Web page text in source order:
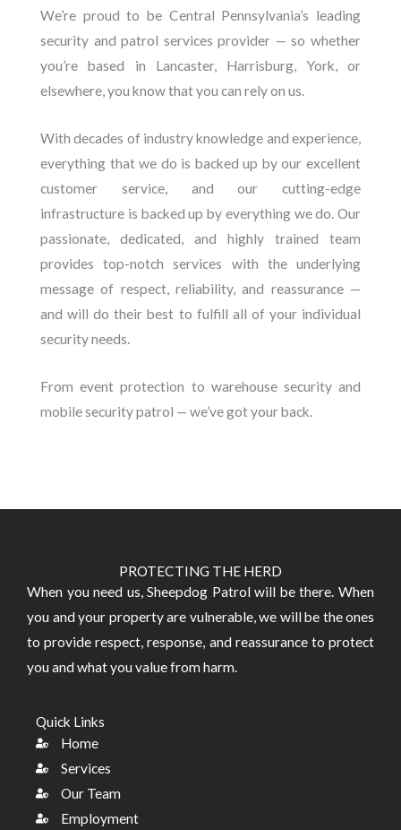
We’re proud to be Central Pennsylvania’s leading
security and patrol services provider — so whether
you’re based in Lancaster, Harrisburg, York, or
elsewhere, you know that you can rely on us.
With decades of industry knowledge and experience,
everything that we do is backed up by our excellent
customer service, and our cutting-edge
infrastructure is backed up by everything we do. Our
passionate, dedicated, and highly trained team
provides top-notch services with the underlying
message of respect, reliability, and reassurance —
and will do their best to fulfill all of your individual
security needs.
From event protection to warehouse security and
mobile security patrol — we’ve got your back.
PROTECTING THE HERD
​When you need us, Sheepdog Patrol will be there. When
you and your property are vulnerable, we will be the ones
to provide respect, response, and reassurance to protect
you and what you value from harm.
Quick Links
Home
Services
Our Team
Employment